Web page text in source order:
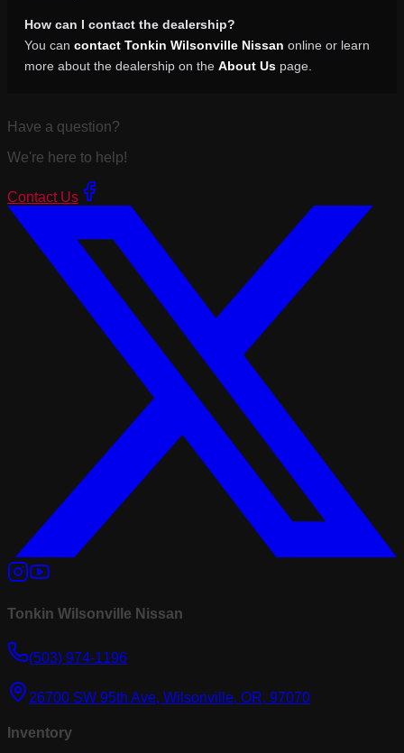
How can I contact the dealership?
You can contact Tonkin Wilsonville Nissan online or learn
more about the dealership on the About Us page.
Have a question?
We're here to help!
Contact Us
Tonkin Wilsonville Nissan
(503) 974-1196
26700 SW 95th Ave, Wilsonville, OR, 97070
Inventory